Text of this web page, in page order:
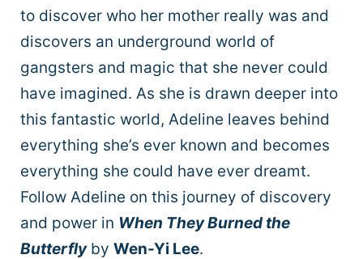
to discover who her mother really was and
discovers an underground world of
gangsters and magic that she never could
have imagined. As she is drawn deeper into
this fantastic world, Adeline leaves behind
everything she’s ever known and becomes
everything she could have ever dreamt.
Follow Adeline on this journey of discovery
and power in When They Burned the
Butterflyby Wen-Yi Lee.